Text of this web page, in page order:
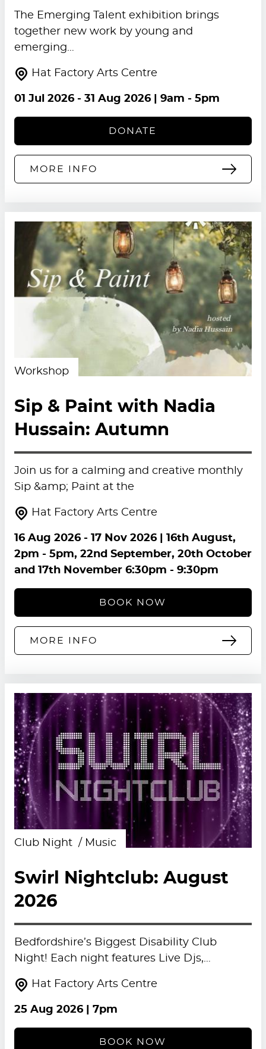
The Emerging Talent exhibition brings
together new work by young and
emerging…
Hat Factory Arts Centre
01 Jul 2026- 31 Aug 2026| 9am - 5pm
DONATE
MORE INFO
Workshop
Sip & Paint with Nadia
Hussain: Autumn
Join us for a calming and creative monthly
Sip &amp; Paint at the
Hat Factory Arts Centre
16 Aug 2026- 17 Nov 2026| 16th August,
2pm - 5pm, 22nd September, 20th October
and 17th November 6:30pm - 9:30pm
BOOK NOW
MORE INFO
Club Night Music
Swirl Nightclub: August
2026
Bedfordshire’s Biggest Disability Club
Night! Each night features Live Djs,…
Hat Factory Arts Centre
25 Aug 2026| 7pm
BOOK NOW